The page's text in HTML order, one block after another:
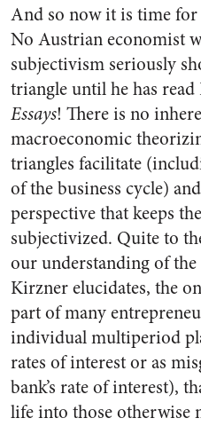
And so now it is time
No Austrian economist
subjectivism seriously
triangle until he has read
Essays! There is no
macroeconomic
triangles facilitate
of the business cycle)
perspective that keeps
subjectivized. Quite to
our understanding of
Kirzner elucidates, the
part of many
individual multiperiod
rates of interest or as
bank’s rate of interest),
life into those otherwise